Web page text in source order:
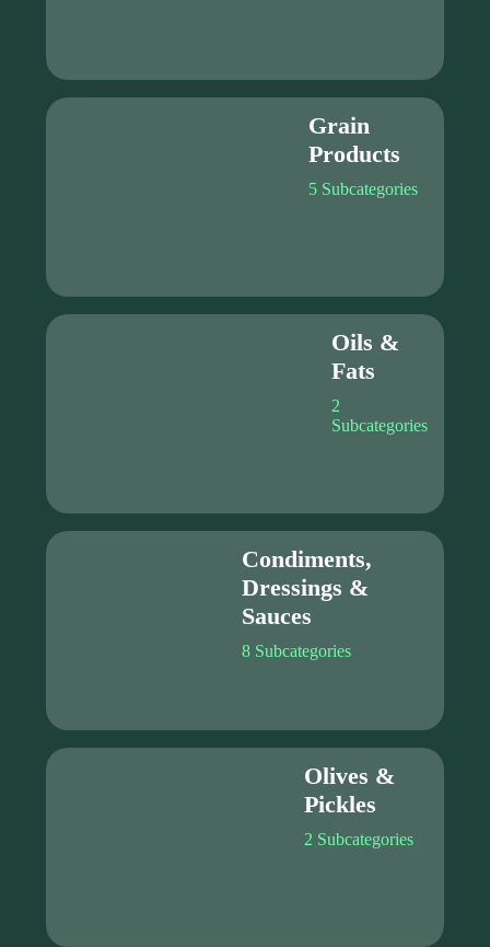
Grain
Products
5 Subcategories
Oils &
Fats
2
Subcategories
Condiments,
Dressings &
Sauces
8 Subcategories
Olives &
Pickles
2 Subcategories